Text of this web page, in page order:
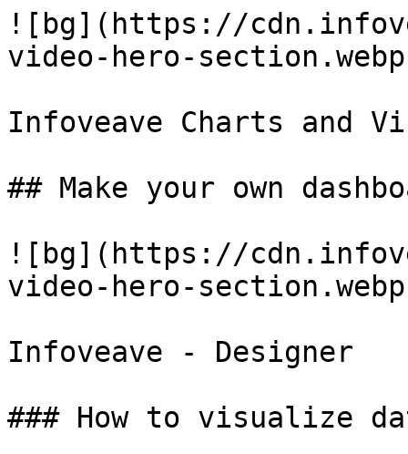
![bg](https://
video-hero-
Infoveave Charts and
## Make your own
![bg](https://
video-hero-
Infoveave - Designer
### How to visualize